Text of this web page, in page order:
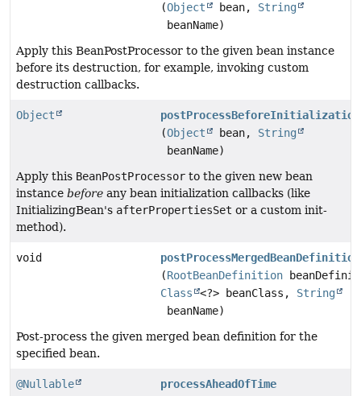
(Object bean, String
beanName)
Apply this BeanPostProcessor to the given bean instance
before its destruction, for example, invoking custom
destruction callbacks.
Object
postProcessBeforeInitialization
(Object bean, String
beanName)
Apply this BeanPostProcessor to the given new bean
instance before any bean initialization callbacks (like
InitializingBean's afterPropertiesSet or a custom init-
method).
void
postProcessMergedBeanDefinition
(RootBeanDefinition
Class
<?> beanClass, String
beanName)
Post-process the given merged bean definition for the
specified bean.
@Nullable
processAheadOfTime